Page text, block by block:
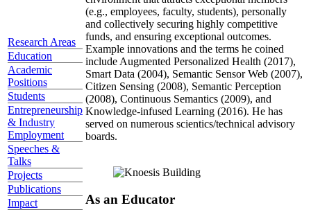
Research Areas
Education
Academic
Positions
Students
Entrepreneurship
& Industry
Employment
Speeches &
Talks
Projects
Publications
Impact
(e.g., employees, faculty, students), personally
and collectively securing highly competitive
funds, and ensuring exceptional outcomes.
Example innovations and the terms he coined
include Augmented Personalized Health (2017),
Smart Data (2004), Semantic Sensor Web (2007),
Citizen Sensing (2008), Semantic Perception
(2008), Continuous Semantics (2009), and
Knowledge-infused Learning (2016). He has
served on numerous scientics/technical advisory
boards.
As an Educator